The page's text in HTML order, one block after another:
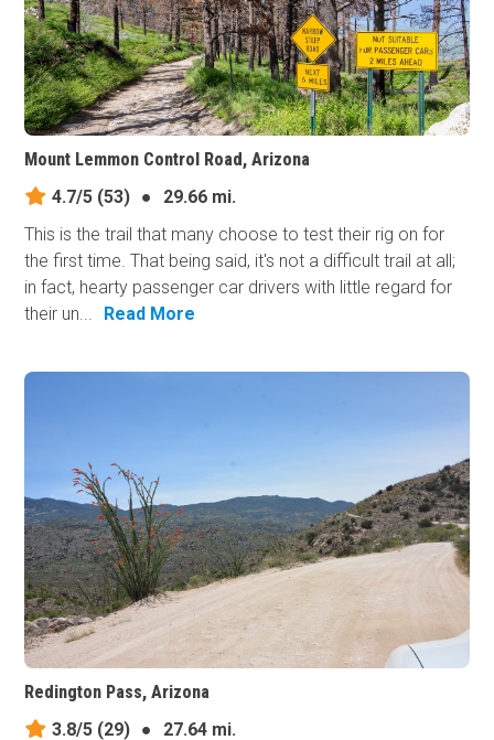
Mount Lemmon Control Road, Arizona
4.7/5 (53) ●
29.66 mi.
This is the trail that many choose to test their rig on for
the first time. That being said, it's not a difficult trail at all;
in fact, hearty passenger car drivers with little regard for
their un...
Read More
Redington Pass, Arizona
3.8/5 (29) ●
27.64 mi.